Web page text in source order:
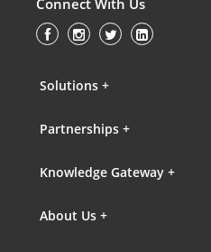
Connect With Us
Solutions +
Partnerships +
Knowledge Gateway +
About Us +